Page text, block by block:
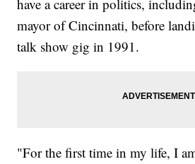
have a career in politics,
mayor of Cincinnati, before
talk show gig in 1991.
"For the first time in my life, I